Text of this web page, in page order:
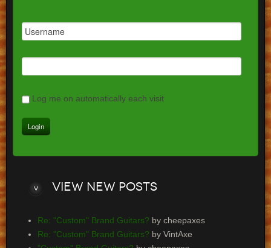
Log me on automatically each visit
View new posts
Re: "Custom" Brand Guitars? by cheepaxes
Re: "Custom" Brand Guitars? by VintAxe